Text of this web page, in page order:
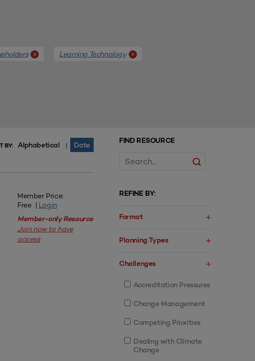
x Learning Technology x
FIND RESOURCE
REFINE BY:
Format
Planning Types
Challenges
Accreditation Pressures
Change Management
Competing Priorities
Dealing with Climate
Change
BY: Alphabetical | Date
Member Price:
Free | Login
Member-only Resource
Join now to have
access